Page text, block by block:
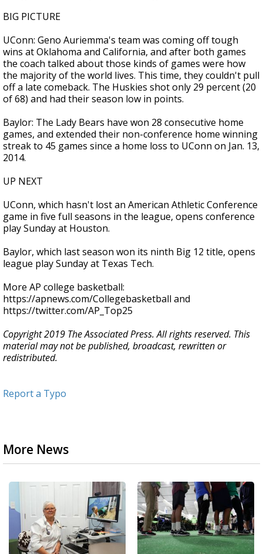
BIG PICTURE
UConn: Geno Auriemma's team was coming off tough
wins at Oklahoma and California, and after both games
the coach talked about those kinds of games were how
the majority of the world lives. This time, they couldn't pull
off a late comeback. The Huskies shot only 29 percent (20
of 68) and had their season low in points.
Baylor: The Lady Bears have won 28 consecutive home
games, and extended their non-conference home winning
streak to 45 games since a home loss to UConn on Jan. 13,
2014.
UP NEXT
UConn, which hasn't lost an American Athletic Conference
game in five full seasons in the league, opens conference
play Sunday at Houston.
Baylor, which last season won its ninth Big 12 title, opens
league play Sunday at Texas Tech.
More AP college basketball:
https://apnews.com/Collegebasketball and
https://twitter.com/AP_Top25
Copyright 2019 The Associated Press. All rights reserved. This
material may not be published, broadcast, rewritten or
redistributed.
Report a Typo
More News